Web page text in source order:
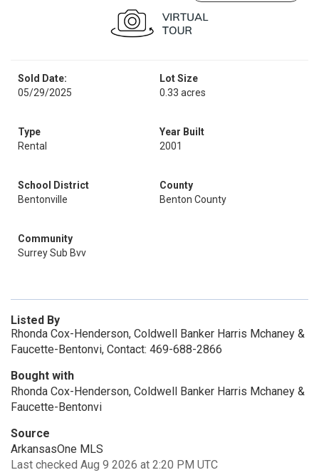
Sold Date:
05/29/2025
Lot Size
0.33 acres
Type
Rental
Year Built
2001
School District
Bentonville
County
Benton County
Community
Surrey Sub Bvv
Listed By
Rhonda Cox-Henderson, Coldwell Banker Harris Mchaney &
Faucette-Bentonvi, Contact: 469-688-2866
Bought with
Rhonda Cox-Henderson, Coldwell Banker Harris Mchaney &
Faucette-Bentonvi
Source
ArkansasOne MLS
Last checked Aug 9 2026 at 2:20 PM UTC